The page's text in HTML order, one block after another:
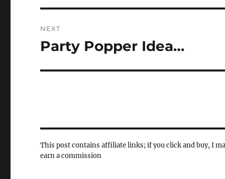
NEXT
Next
Party Popper Idea…
This post contains affiliate links; if you click and buy, I
earn a commission